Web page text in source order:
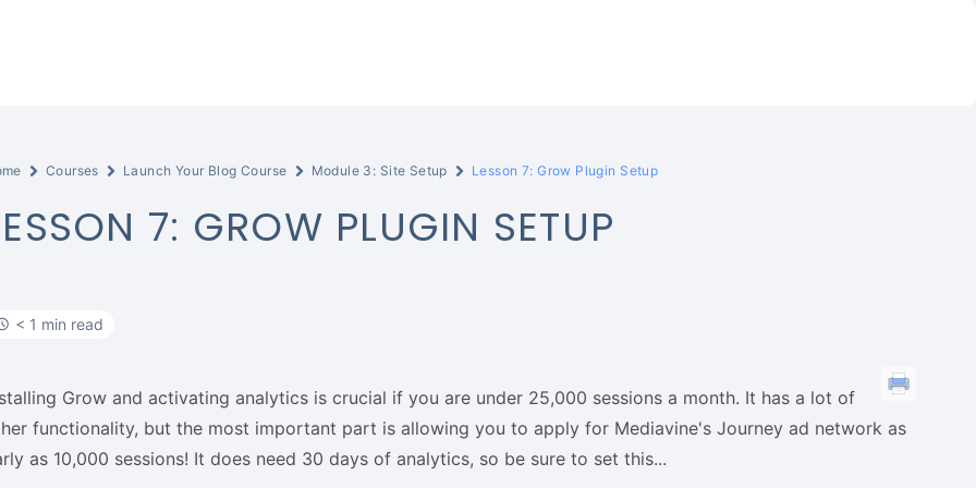
Courses Launch Your Blog Course Module 3: Site Setup Lesson 7: Grow Plugin Setup
7: GROW PLUGIN SETUP
< 1 min read
Grow and activating analytics is crucial if you are under 25,000 sessions a month. It has a lot of
functionality, but the most important part is allowing you to apply for Mediavine's Journey ad network as
as 10,000 sessions! It does need 30 days of analytics, so be sure to set this...